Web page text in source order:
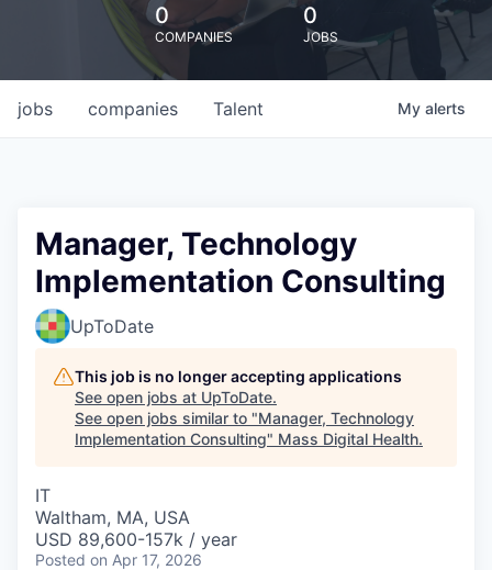
0
COMPANIES
0
JOBS
jobs companies Talent My alerts
Manager, Technology
Implementation Consulting
UpToDate
This job is no longer accepting applications
See open jobs at UpToDate.
See open jobs similar to "Manager, Technology
Implementation Consulting" Mass Digital Health.
IT
Waltham, MA, USA
USD 89,600-157k / year
Posted on Apr 17, 2026